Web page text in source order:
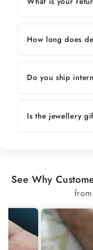
personalization.
with modern
How long does
Do you ship
Is the jewellery
See Why